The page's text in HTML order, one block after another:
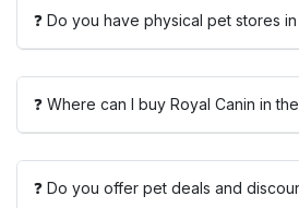
❓ Do you have physical pet stores in
❓ Where can I buy Royal Canin in the
❓ Do you offer pet deals and